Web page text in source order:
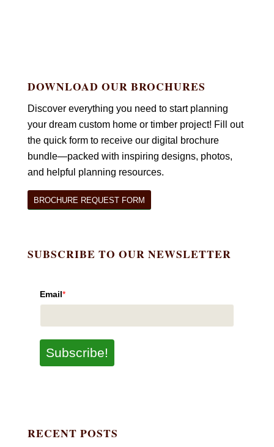
DOWNLOAD OUR BROCHURES
Discover everything you need to start planning
your dream custom home or timber project! Fill out
the quick form to receive our digital brochure
bundle—packed with inspiring designs, photos,
and helpful planning resources.
BROCHURE REQUEST FORM
SUBSCRIBE TO OUR NEWSLETTER
Email*
Subscribe!
RECENT POSTS